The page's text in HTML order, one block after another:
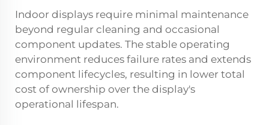
Indoor displays require minimal maintenance
beyond regular cleaning and occasional
component updates. The stable operating
environment reduces failure rates and extends
component lifecycles, resulting in lower total
cost of ownership over the display's
operational lifespan.